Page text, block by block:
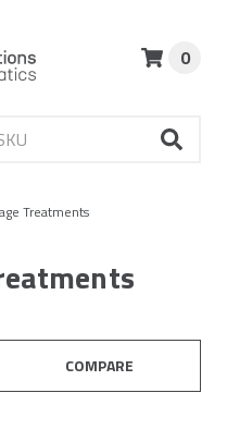
0
Treatments
COMPARE